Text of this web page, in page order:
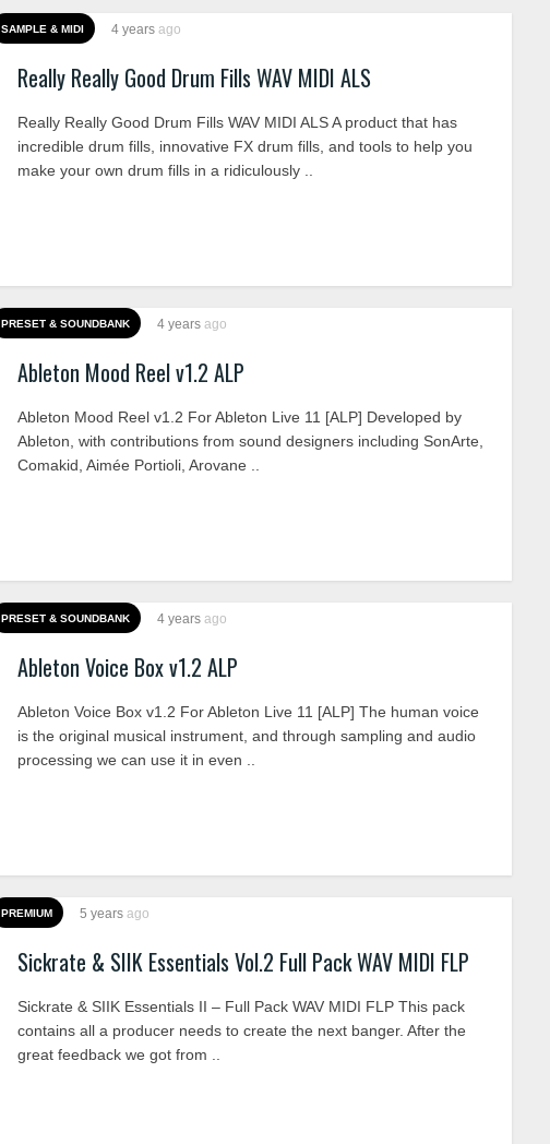
SAMPLE & MIDI 4 years ago
Really Really Good Drum Fills WAV MIDI ALS
Really Really Good Drum Fills WAV MIDI ALS A product that has
incredible drum fills, innovative FX drum fills, and tools to help you
make your own drum fills in a ridiculously ..
PRESET & SOUNDBANK 4 years ago
Ableton Mood Reel v1.2 ALP
Ableton Mood Reel v1.2 For Ableton Live 11 [ALP] Developed by
Ableton, with contributions from sound designers including SonArte,
Comakid, Aimée Portioli, Arovane ..
PRESET & SOUNDBANK 4 years ago
Ableton Voice Box v1.2 ALP
Ableton Voice Box v1.2 For Ableton Live 11 [ALP] The human voice
is the original musical instrument, and through sampling and audio
processing we can use it in even ..
PREMIUM 5 years ago
Sickrate & SIIK Essentials Vol.2 Full Pack WAV MIDI FLP
Sickrate & SIIK Essentials II – Full Pack WAV MIDI FLP This pack
contains all a producer needs to create the next banger. After the
great feedback we got from ..